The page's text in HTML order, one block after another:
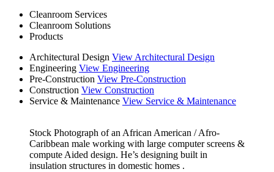
Cleanroom Services
Cleanroom Solutions
Products
Architectural Design View Architectural Design
Engineering View Engineering
Pre-Construction View Pre-Construction
Construction View Construction
Service & Maintenance View Service & Maintenance
Stock Photograph of an African American / Afro-
Caribbean male working with large computer screens &
compute Aided design. He’s designing built in
insulation structures in domestic homes .